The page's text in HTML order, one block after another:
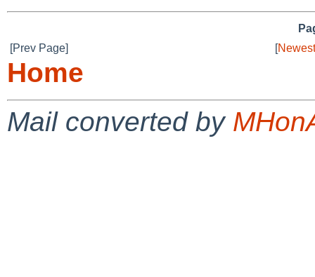
[Prev Page]
[
Home
Mail converted by